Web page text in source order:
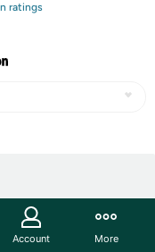
ratings
Account More